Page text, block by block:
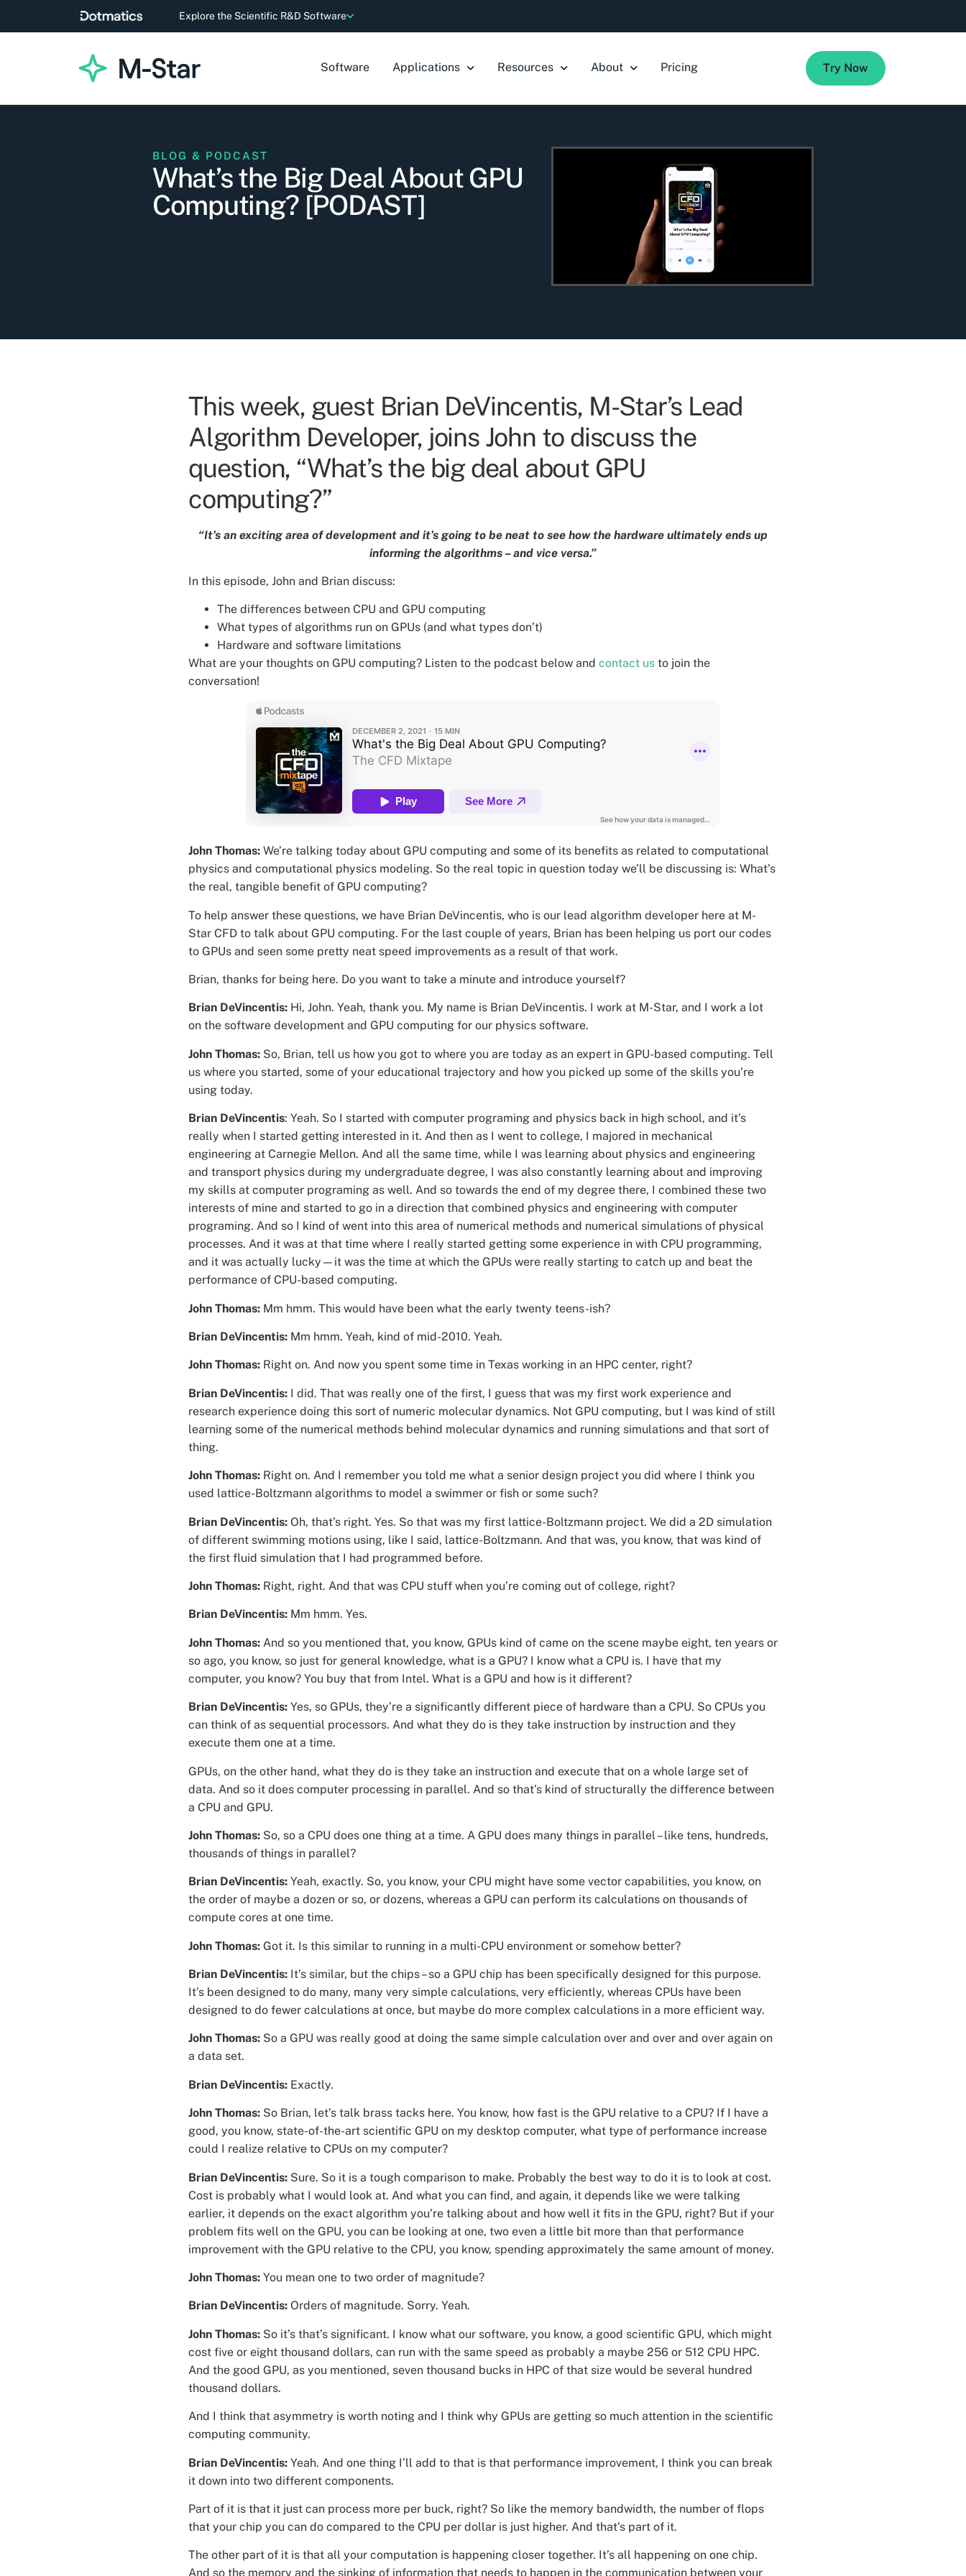
Explore the Scientific R&D Software
Software Applications Resources About Pricing Try Now
BLOG & PODCAST
What’s the Big Deal About GPU
Computing? [PODAST]
This week, guest Brian DeVincentis, M-Star’s Lead
Algorithm Developer, joins John to discuss the
question, “What’s the big deal about GPU
computing?”
“It’s an exciting area of development and it’s going to be neat to see how the hardware ultimately ends up
informing the algorithms – and vice versa.”
In this episode, John and Brian discuss:
The differences between CPU and GPU computing
What types of algorithms run on GPUs (and what types don’t)
Hardware and software limitations
What are your thoughts on GPU computing? Listen to the podcast below and contact us to join the
conversation!
John Thomas: We’re talking today about GPU computing and some of its benefits as related to computational
physics and computational physics modeling. So the real topic in question today we’ll be discussing is: What’s
the real, tangible benefit of GPU computing?
To help answer these questions, we have Brian DeVincentis, who is our lead algorithm developer here at M-
Star CFD to talk about GPU computing. For the last couple of years, Brian has been helping us port our codes
to GPUs and seen some pretty neat speed improvements as a result of that work.
Brian, thanks for being here. Do you want to take a minute and introduce yourself?
Brian DeVincentis: Hi, John. Yeah, thank you. My name is Brian DeVincentis. I work at M-Star, and I work a lot
on the software development and GPU computing for our physics software.
John Thomas: So, Brian, tell us how you got to where you are today as an expert in GPU-based computing. Tell
us where you started, some of your educational trajectory and how you picked up some of the skills you’re
using today.
Brian DeVincentis: Yeah. So I started with computer programing and physics back in high school, and it’s
really when I started getting interested in it. And then as I went to college, I majored in mechanical
engineering at Carnegie Mellon. And all the same time, while I was learning about physics and engineering
and transport physics during my undergraduate degree, I was also constantly learning about and improving
my skills at computer programing as well. And so towards the end of my degree there, I combined these two
interests of mine and started to go in a direction that combined physics and engineering with computer
programing. And so I kind of went into this area of numerical methods and numerical simulations of physical
processes. And it was at that time where I really started getting some experience in with CPU programming,
and it was actually lucky—it was the time at which the GPUs were really starting to catch up and beat the
performance of CPU-based computing.
John Thomas: Mm hmm. This would have been what the early twenty teens-ish?
Brian DeVincentis: Mm hmm. Yeah, kind of mid-2010. Yeah.
John Thomas: Right on. And now you spent some time in Texas working in an HPC center, right?
Brian DeVincentis: I did. That was really one of the first, I guess that was my first work experience and
research experience doing this sort of numeric molecular dynamics. Not GPU computing, but I was kind of still
learning some of the numerical methods behind molecular dynamics and running simulations and that sort of
thing.
John Thomas: Right on. And I remember you told me what a senior design project you did where I think you
used lattice-Boltzmann algorithms to model a swimmer or fish or some such?
Brian DeVincentis: Oh, that’s right. Yes. So that was my first lattice-Boltzmann project. We did a 2D simulation
of different swimming motions using, like I said, lattice-Boltzmann. And that was, you know, that was kind of
the first fluid simulation that I had programmed before.
John Thomas: Right, right. And that was CPU stuff when you’re coming out of college, right?
Brian DeVincentis: Mm hmm. Yes.
John Thomas: And so you mentioned that, you know, GPUs kind of came on the scene maybe eight, ten years or
so ago, you know, so just for general knowledge, what is a GPU? I know what a CPU is. I have that my
computer, you know? You buy that from Intel. What is a GPU and how is it different?
Brian DeVincentis: Yes, so GPUs, they’re a significantly different piece of hardware than a CPU. So CPUs you
can think of as sequential processors. And what they do is they take instruction by instruction and they
execute them one at a time.
GPUs, on the other hand, what they do is they take an instruction and execute that on a whole large set of
data. And so it does computer processing in parallel. And so that’s kind of structurally the difference between
a CPU and GPU.
John Thomas: So, so a CPU does one thing at a time. A GPU does many things in parallel – like tens, hundreds,
thousands of things in parallel?
Brian DeVincentis: Yeah, exactly. So, you know, your CPU might have some vector capabilities, you know, on
the order of maybe a dozen or so, or dozens, whereas a GPU can perform its calculations on thousands of
compute cores at one time.
John Thomas: Got it. Is this similar to running in a multi-CPU environment or somehow better?
Brian DeVincentis: It’s similar, but the chips – so a GPU chip has been specifically designed for this purpose.
It’s been designed to do many, many very simple calculations, very efficiently, whereas CPUs have been
designed to do fewer calculations at once, but maybe do more complex calculations in a more efficient way.
John Thomas: So a GPU was really good at doing the same simple calculation over and over and over again on
a data set.
Brian DeVincentis: Exactly.
John Thomas: So Brian, let’s talk brass tacks here. You know, how fast is the GPU relative to a CPU? If I have a
good, you know, state-of-the-art scientific GPU on my desktop computer, what type of performance increase
could I realize relative to CPUs on my computer?
Brian DeVincentis: Sure. So it is a tough comparison to make. Probably the best way to do it is to look at cost.
Cost is probably what I would look at. And what you can find, and again, it depends like we were talking
earlier, it depends on the exact algorithm you’re talking about and how well it fits in the GPU, right? But if your
problem fits well on the GPU, you can be looking at one, two even a little bit more than that performance
improvement with the GPU relative to the CPU, you know, spending approximately the same amount of money.
John Thomas: You mean one to two order of magnitude?
Brian DeVincentis: Orders of magnitude. Sorry. Yeah.
John Thomas: So it’s that’s significant. I know what our software, you know, a good scientific GPU, which might
cost five or eight thousand dollars, can run with the same speed as probably a maybe 256 or 512 CPU HPC.
And the good GPU, as you mentioned, seven thousand bucks in HPC of that size would be several hundred
thousand dollars.
And I think that asymmetry is worth noting and I think why GPUs are getting so much attention in the scientific
computing community.
Brian DeVincentis: Yeah. And one thing I’ll add to that is that performance improvement, I think you can break
it down into two different components.
Part of it is that it just can process more per buck, right? So like the memory bandwidth, the number of flops
that your chip you can do compared to the CPU per dollar is just higher. And that’s part of it.
The other part of it is that all your computation is happening closer together. It’s all happening on one chip.
And so the memory and the sinking of information that needs to happen in the communication between your